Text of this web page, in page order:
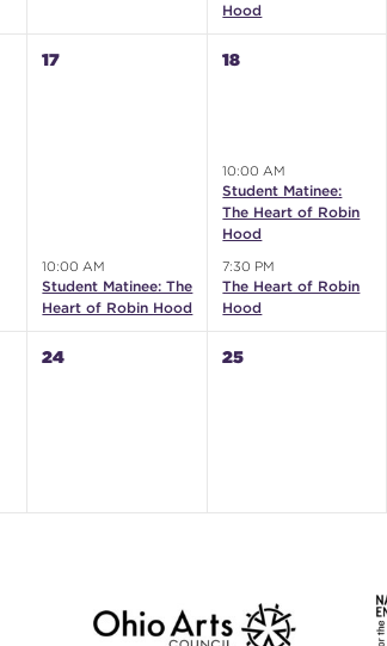
Hood
17
10:00 AM
Student Matinee: The
Heart of Robin Hood
18
10:00 AM
Student Matinee:
The Heart of Robin
Hood
7:30 PM
The Heart of Robin
Hood
24 25